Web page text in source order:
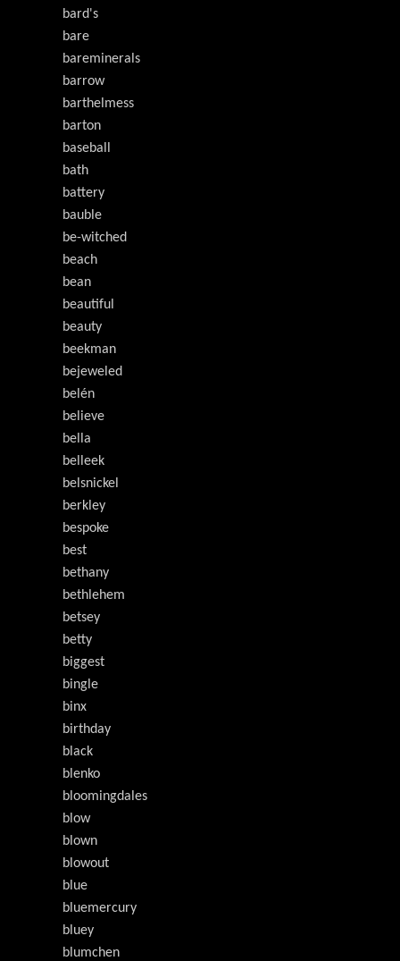
bard's
bare
bareminerals
barrow
barthelmess
barton
baseball
bath
battery
bauble
be-witched
beach
bean
beautiful
beauty
beekman
bejeweled
belén
believe
bella
belleek
belsnickel
berkley
bespoke
best
bethany
bethlehem
betsey
betty
biggest
bingle
binx
birthday
black
blenko
bloomingdales
blow
blown
blowout
blue
bluemercury
bluey
blumchen